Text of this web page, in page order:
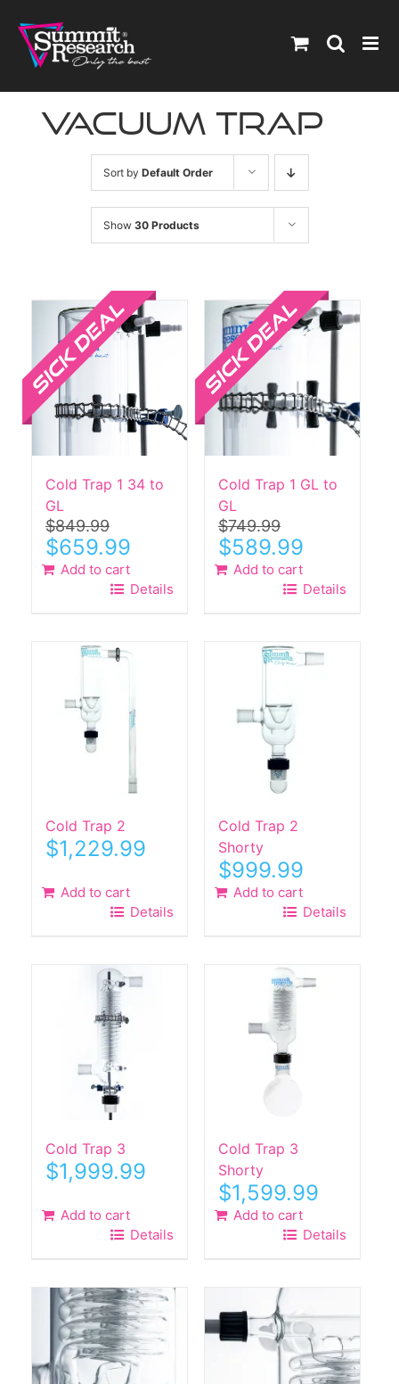
content
vacuum trap
Sort by Default Order
Show 30 Products
Cold Trap 1 34 to
GL
$849.99
Original
price
was:
$659.99
$659.99.
Add to cart
Details
Cold Trap 1 GL to
GL
$749.99
Original
price
was:
$589.99Current
is:
$589.99.
Add to cart
Details
Cold Trap 2
$1,229.99
Add to cart
Details
Cold Trap 2
Shorty
$999.99
Add to cart
Details
Cold Trap 3
$1,999.99
Add to cart
Details
Cold Trap 3
Shorty
$1,599.99
Add to cart
Details